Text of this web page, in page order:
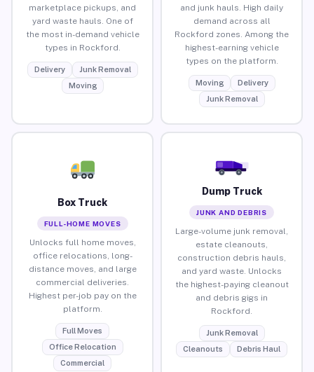
marketplace pickups, and
yard waste hauls. One of
the most in-demand vehicle
types in Rockford.
Delivery
Junk Removal
Moving
and junk hauls. High daily
demand across all
Rockford zones. Among the
highest-earning vehicle
types on the platform.
Moving
Delivery
Junk Removal
Box Truck
FULL-HOME MOVES
Unlocks full home moves,
office relocations, long-
distance moves, and large
commercial deliveries.
Highest per-job pay on the
platform.
Full Moves
Office Relocation
Commercial
Dump Truck
JUNK AND DEBRIS
Large-volume junk removal,
estate cleanouts,
construction debris hauls,
and yard waste. Unlocks
the highest-paying cleanout
and debris gigs in
Rockford.
Junk Removal
Cleanouts
Debris Haul